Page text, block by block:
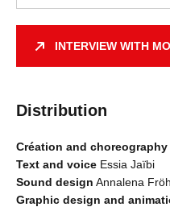
INTERVIEW WITH
Distribution
Création and choreography
Text and voice Essia Jaïbi
Sound design Annalena
Graphic design and